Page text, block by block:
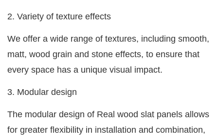
2. Variety of texture effects
We offer a wide range of textures, including smooth,
matt, wood grain and stone effects, to ensure that
every space has a unique visual impact.
3. Modular design
The modular design of Real wood slat panels allows
for greater flexibility in installation and combination,